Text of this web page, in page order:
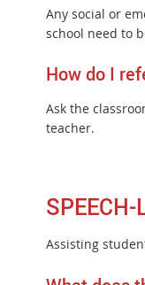
Any social or
school need to
How do I
Ask the
teacher.
SPEECH-
Assisting